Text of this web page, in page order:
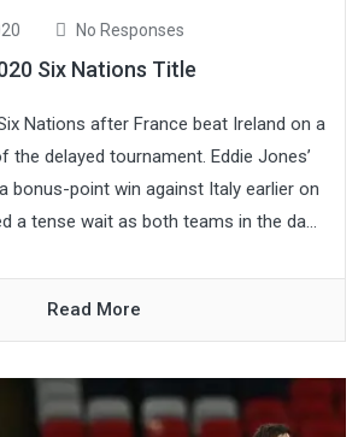
No Responses
Six Nations Title
Nations after France beat Ireland on a
the delayed tournament. Eddie Jones’
bonus-point win against Italy earlier on
a tense wait as both teams in the da...
Read More